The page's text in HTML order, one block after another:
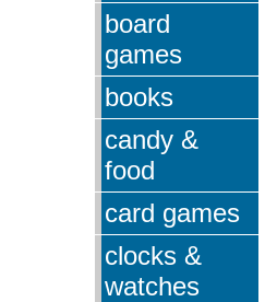
board
games
books
candy &
food
card games
clocks &
watches